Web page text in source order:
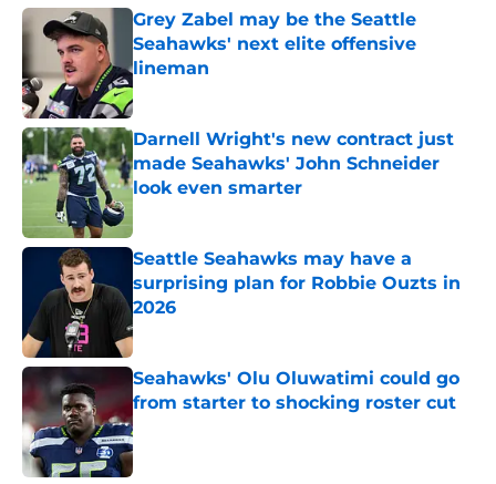
Grey Zabel may be the Seattle
Seahawks' next elite offensive
lineman
Published by on Invalid Date
Darnell Wright's new contract just
made Seahawks' John Schneider
look even smarter
Seattle Seahawks may have a
surprising plan for Robbie Ouzts in
2026
Published by on Invalid Date
Seahawks' Olu Oluwatimi could go
from starter to shocking roster cut
Published by on Invalid Date